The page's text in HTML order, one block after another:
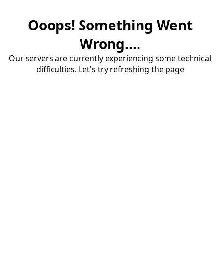
Ooops! Something Went
Wrong....
Our servers are currently experiencing some technical
difficulties. Let's try refreshing the page